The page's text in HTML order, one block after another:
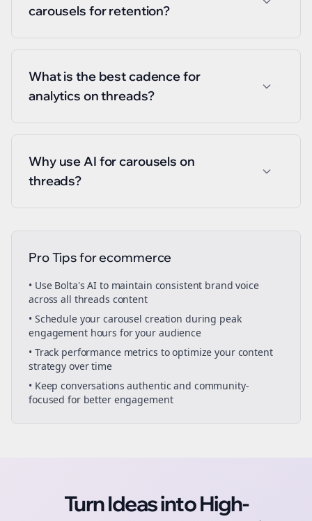
carousels for retention?
What is the best cadence for
analytics on threads?
Why use AI for carousels on
threads?
Pro Tips forecommerce
• Use Bolta's AI to maintain consistent brand voice
across all threads content
• Schedule yourcarousel creation during peak
engagement hours for your audience
• Track performance metrics to optimize your content
strategy over time
• Keep conversations authentic and community-
focused for better engagement
Turn Ideas into High-